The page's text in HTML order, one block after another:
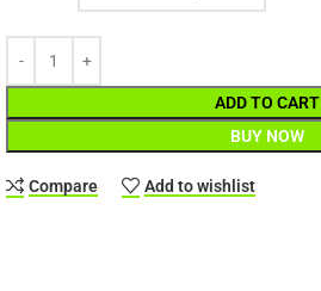
ADD TO CART
BUY NOW
Compare Add to wishlist